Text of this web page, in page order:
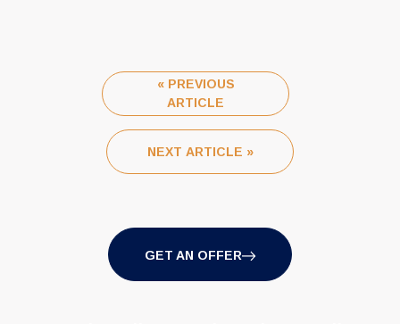
« PREVIOUS
ARTICLE
NEXT ARTICLE »
GET AN OFFER